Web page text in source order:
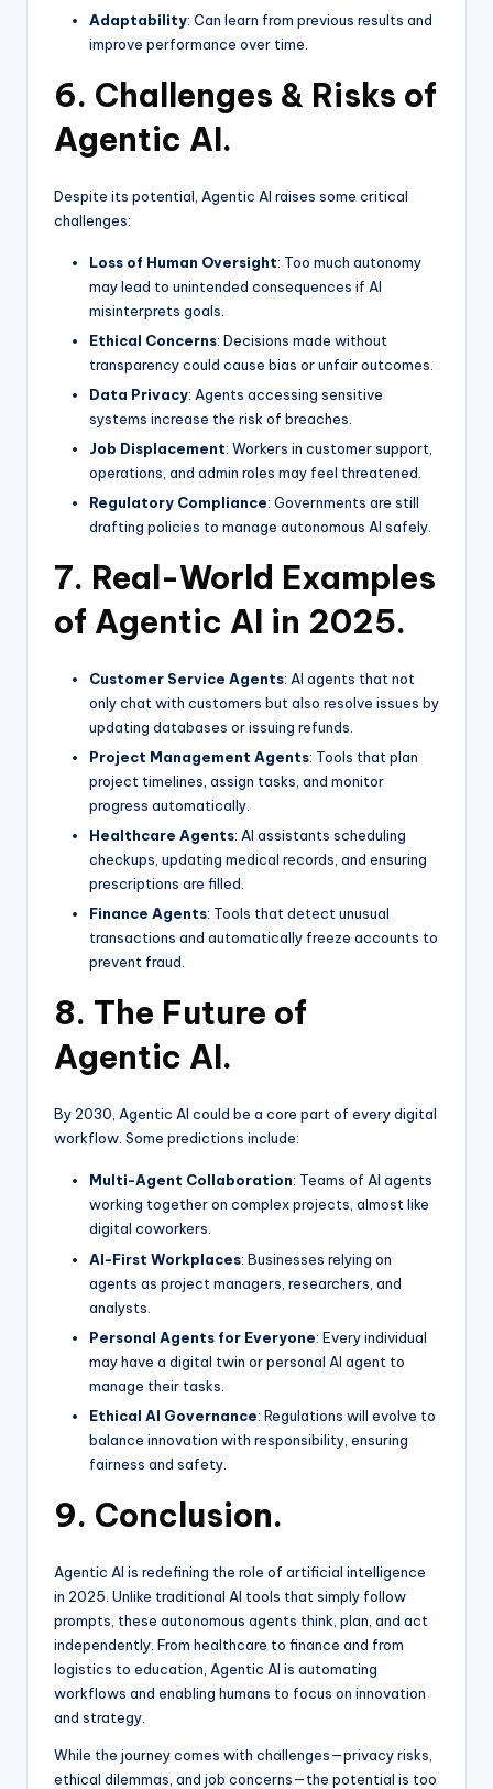
Adaptability: Can learn from previous results and
improve performance over time.
6. Challenges & Risks of
Agentic AI.
Despite its potential, Agentic AI raises some critical
challenges:
Loss of Human Oversight: Too much autonomy
may lead to unintended consequences if AI
misinterprets goals.
Ethical Concerns: Decisions made without
transparency could cause bias or unfair outcomes.
Data Privacy: Agents accessing sensitive
systems increase the risk of breaches.
Job Displacement: Workers in customer support,
operations, and admin roles may feel threatened.
Regulatory Compliance: Governments are still
drafting policies to manage autonomous AI safely.
7. Real-World Examples
of Agentic AI in 2025.
Customer Service Agents: AI agents that not
only chat with customers but also resolve issues by
updating databases or issuing refunds.
Project Management Agents: Tools that plan
project timelines, assign tasks, and monitor
progress automatically.
Healthcare Agents: AI assistants scheduling
checkups, updating medical records, and ensuring
prescriptions are filled.
Finance Agents: Tools that detect unusual
transactions and automatically freeze accounts to
prevent fraud.
8. The Future of
Agentic AI.
By 2030, Agentic AI could be a core part of every digital
workflow. Some predictions include:
Multi-Agent Collaboration: Teams of AI agents
working together on complex projects, almost like
digital coworkers.
AI-First Workplaces: Businesses relying on
agents as project managers, researchers, and
analysts.
Personal Agents for Everyone: Every individual
may have a digital twin or personal AI agent to
manage their tasks.
Ethical AI Governance: Regulations will evolve to
balance innovation with responsibility, ensuring
fairness and safety.
9. Conclusion.
Agentic AI is redefining the role of artificial intelligence
in 2025. Unlike traditional AI tools that simply follow
prompts, these autonomous agents think, plan, and act
independently. From healthcare to finance and from
logistics to education, Agentic AI is automating
workflows and enabling humans to focus on innovation
and strategy.
While the journey comes with challenges—privacy risks,
ethical dilemmas, and job concerns—the potential is too